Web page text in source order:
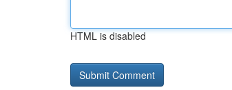
HTML is disabled